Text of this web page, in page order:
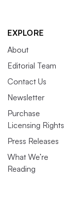
EXPLORE
About
Editorial Team
Contact Us
Newsletter
Purchase
Licensing Rights
Press Releases
What We’re
Reading